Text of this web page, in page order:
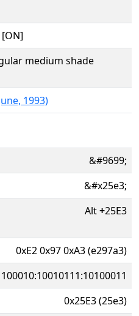
medium shade
1993)
&#9699;
&#x25e3;
Alt+25E3
0xE2 0x97 0xA3 (e297a3)
0x25E3 (25e3)